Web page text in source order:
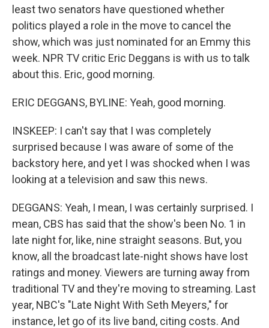
least two senators have questioned whether
politics played a role in the move to cancel the
show, which was just nominated for an Emmy this
week. NPR TV critic Eric Deggans is with us to talk
about this. Eric, good morning.
ERIC DEGGANS, BYLINE: Yeah, good morning.
INSKEEP: I can't say that I was completely
surprised because I was aware of some of the
backstory here, and yet I was shocked when I was
looking at a television and saw this news.
DEGGANS: Yeah, I mean, I was certainly surprised. I
mean, CBS has said that the show's been No. 1 in
late night for, like, nine straight seasons. But, you
know, all the broadcast late-night shows have lost
ratings and money. Viewers are turning away from
traditional TV and they're moving to streaming. Last
year, NBC's "Late Night With Seth Meyers," for
instance, let go of its live band, citing costs. And